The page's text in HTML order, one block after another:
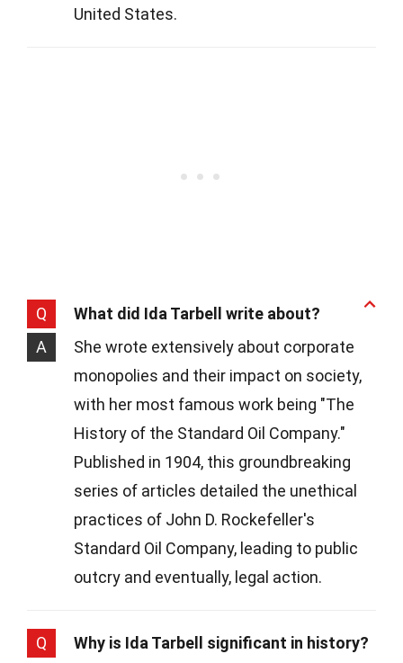
United States.
Q
What did Ida Tarbell write about?
A
She wrote extensively about corporate
monopolies and their impact on society,
with her most famous work being "The
History of the Standard Oil Company."
Published in 1904, this groundbreaking
series of articles detailed the unethical
practices of John D. Rockefeller's
Standard Oil Company, leading to public
outcry and eventually, legal action.
Q Why is Ida Tarbell significant in history?